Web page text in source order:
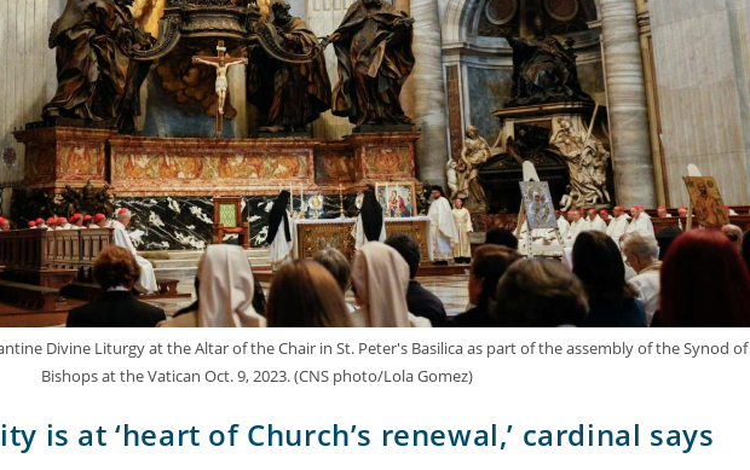
Divine Liturgy at the Altar of the Chair in St. Peter's Basilica as part of the assembly of the Synod of
Bishops at the Vatican Oct. 9, 2023. (CNS photo/Lola Gomez)
is at ‘heart of Church’s renewal,’ cardinal says